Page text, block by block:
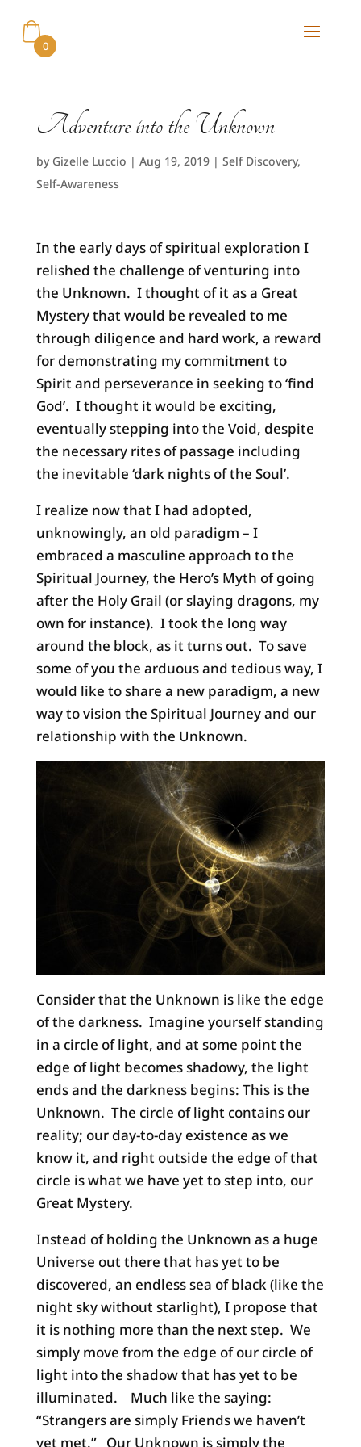
Adventure into the Unknown
by Gizelle Luccio | Aug 19, 2019| Self Discovery,
Self-Awareness
In the early days of spiritual exploration I
relished the challenge of venturing into
the Unknown. I thought of it as a Great
Mystery that would be revealed to me
through diligence and hard work, a reward
for demonstrating my commitment to
Spirit and perseverance in seeking to ‘find
God’. I thought it would be exciting,
eventually stepping into the Void, despite
the necessary rites of passage including
the inevitable ‘dark nights of the Soul’.
I realize now that I had adopted,
unknowingly, an old paradigm – I
embraced a masculine approach to the
Spiritual Journey, the Hero’s Myth of going
after the Holy Grail (or slaying dragons, my
own for instance). I took the long way
around the block, as it turns out. To save
some of you the arduous and tedious way, I
would like to share a new paradigm, a new
way to vision the Spiritual Journey and our
relationship with the Unknown.
Consider that the Unknown is like the edge
of the darkness. Imagine yourself standing
in a circle of light, and at some point the
edge of light becomes shadowy, the light
ends and the darkness begins: This is the
Unknown. The circle of light contains our
reality; our day-to-day existence as we
know it, and right outside the edge of that
circle is what we have yet to step into, our
Great Mystery.
Instead of holding the Unknown as a huge
Universe out there that has yet to be
discovered, an endless sea of black (like the
night sky without starlight), I propose that
it is nothing more than the next step. We
simply move from the edge of our circle of
light into the shadow that has yet to be
illuminated. Much like the saying:
“Strangers are simply Friends we haven’t
yet met.” Our Unknown is simply the
0